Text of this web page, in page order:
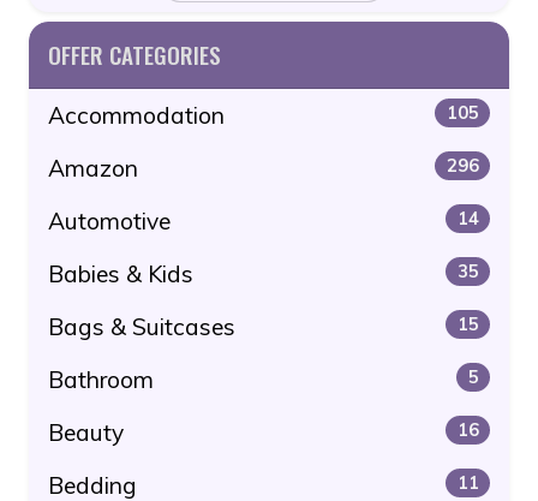
OFFER CATEGORIES
Accommodation 105
Amazon 296
Automotive 14
Babies & Kids 35
Bags & Suitcases 15
Bathroom 5
Beauty 16
Bedding 11